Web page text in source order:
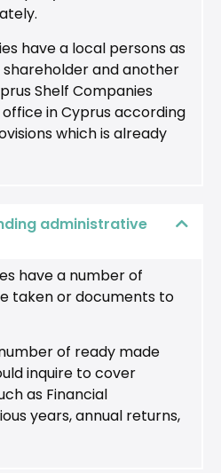
have a local persons as
and another
Shelf Companies
in Cyprus according
which is already
administrative
have a number of
taken or documents to
of ready made
inquire to cover
as Financial
years, annual returns,